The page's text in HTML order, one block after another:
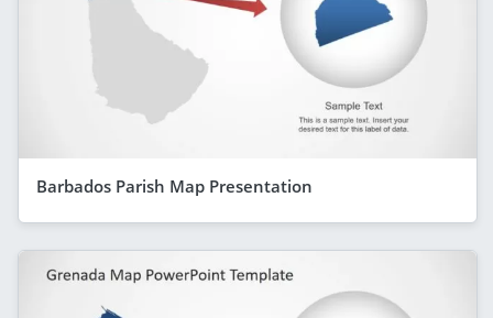
Barbados Parish Map Presentation